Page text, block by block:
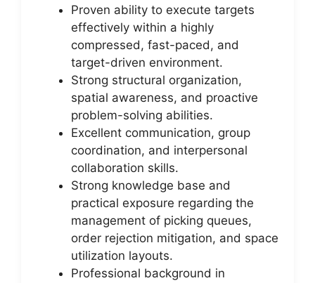
Proven ability to execute targets
effectively within a highly
compressed, fast-paced, and
target-driven environment.
Strong structural organization,
spatial awareness, and proactive
problem-solving abilities.
Excellent communication, group
coordination, and interpersonal
collaboration skills.
Strong knowledge base and
practical exposure regarding the
management of picking queues,
order rejection mitigation, and space
utilization layouts.
Professional background in